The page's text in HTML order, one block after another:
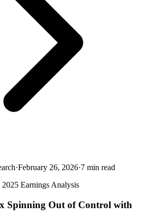
·February 26, 2026·7 min read
Earnings Analysis
Spinning Out of Control with